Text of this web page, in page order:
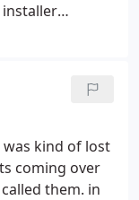
the next day.
and
for the
their
kind of lost
coming over
them. in